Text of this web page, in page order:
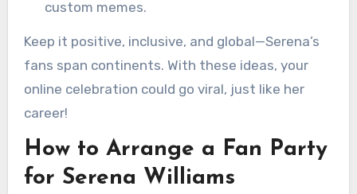
custom memes.
Keep it positive, inclusive, and global—Serena’s
fans span continents. With these ideas, your
online celebration could go viral, just like her
career!
How to Arrange a Fan Party
for Serena Williams